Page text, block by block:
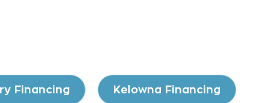
Financing Kelowna Financing